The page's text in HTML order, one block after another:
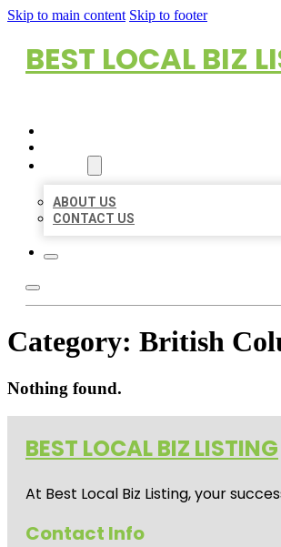
Skip to main content Skip to footer
BEST LOCAL BIZ
ABOUT US
CONTACT US
Category: British
Nothing found.
BEST LOCAL BIZ LISTING
At Best Local Biz Listing, your
Contact Info